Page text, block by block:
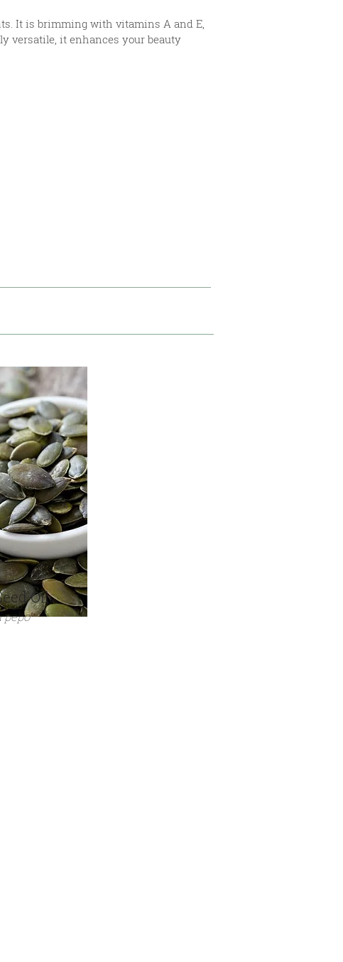
It is brimming with vitamins A and E,
versatile, it enhances your beauty
Oil